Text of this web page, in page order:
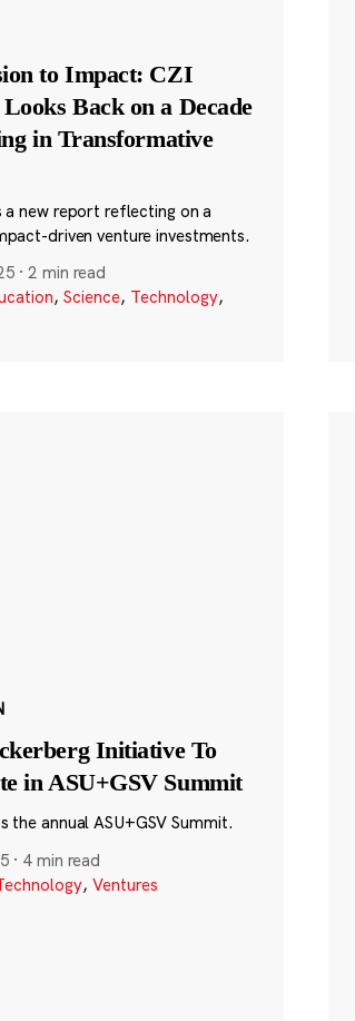
to Impact: CZI
Back on a Decade
in Transformative
a new report reflecting on a
driven venture investments.
·2 min read
, Science, Technology,
Initiative To
in ASU+GSV Summit
the annual ASU+GSV Summit.
· 4 min read
, Ventures